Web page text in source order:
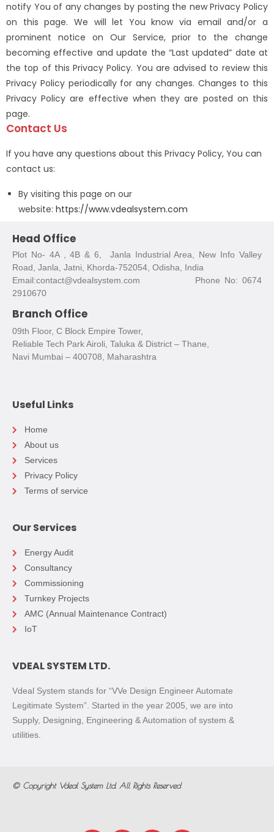
notify You of any changes by posting the new Privacy Policy
on this page. We will let You know via email and/or a
prominent notice on Our Service, prior to the change
becoming effective and update the “Last updated” date at
the top of this Privacy Policy. You are advised to review this
Privacy Policy periodically for any changes. Changes to this
Privacy Policy are effective when they are posted on this
page.
Contact Us
If you have any questions about this Privacy Policy, You can
contact us:
By visiting this page on our
website: https://www.vdealsystem.com
Head Office
Plot No- 4A , 4B & 6, Janla Industrial Area, New Info Valley
Road, Janla, Jatni, Khorda-752054, Odisha, India
Email:contact@vdealsystem.com Phone No: 0674
2910670
Branch Office
09th Floor, C Block Empire Tower,
Reliable Tech Park Airoli, Taluka & District – Thane,
Navi Mumbai – 400708, Maharashtra
Useful Links
Home
About us
Services
Privacy Policy
Terms of service
Our Services
Energy Audit
Consultancy
Commissioning
Turnkey Projects
AMC (Annual Maintenance Contract)
IoT
VDEAL SYSTEM LTD.
Vdeal System stands for “VVe Design Engineer Automate
Legitimate System”. Started in the year 2005, we are into
Supply, Designing, Engineering & Automation of system &
utilities.
© Copyright Vdeal System Ltd.All Rights Reserved